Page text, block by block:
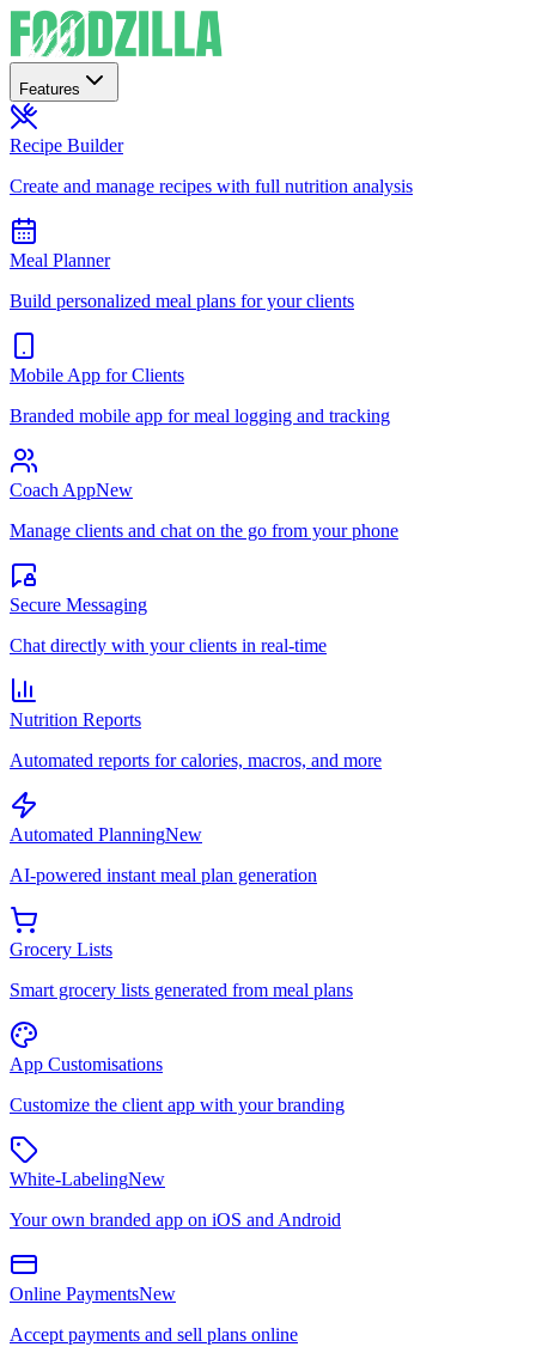
Features
Recipe Builder
Create and manage recipes with full nutrition analysis
Meal Planner
Build personalized meal plans for your clients
Mobile App for Clients
Branded mobile app for meal logging and tracking
Coach AppNew
Manage clients and chat on the go from your phone
Secure Messaging
Chat directly with your clients in real-time
Nutrition Reports
Automated reports for calories, macros, and more
Automated PlanningNew
AI-powered instant meal plan generation
Grocery Lists
Smart grocery lists generated from meal plans
App Customisations
Customize the client app with your branding
White-LabelingNew
Your own branded app on iOS and Android
Online PaymentsNew
Accept payments and sell plans online